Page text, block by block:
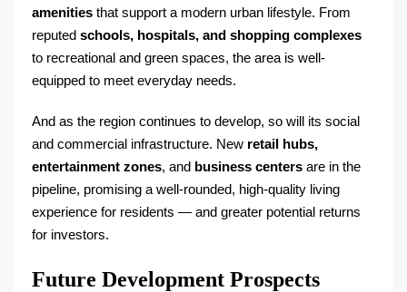
amenities that support a modern urban lifestyle. From
reputed schools, hospitals, and shopping complexes
to recreational and green spaces, the area is well-
equipped to meet everyday needs.
And as the region continues to develop, so will its social
and commercial infrastructure. New retail hubs,
entertainment zones, and business centers are in the
pipeline, promising a well-rounded, high-quality living
experience for residents — and greater potential returns
for investors.
Future Development Prospects